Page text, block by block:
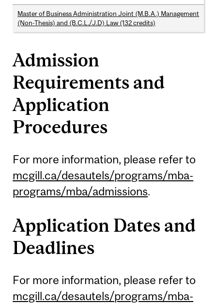
Master of Business Administration Joint (M.B.A.) Management
(Non-Thesis) and (B.C.L./J.D) Law (132 credits)
Admission
Requirements and
Application
Procedures
For more information, please refer to
mcgill.ca/desautels/programs/mba-
programs/mba/admissions.
Application Dates and
Deadlines
For more information, please refer to
mcgill.ca/desautels/programs/mba-